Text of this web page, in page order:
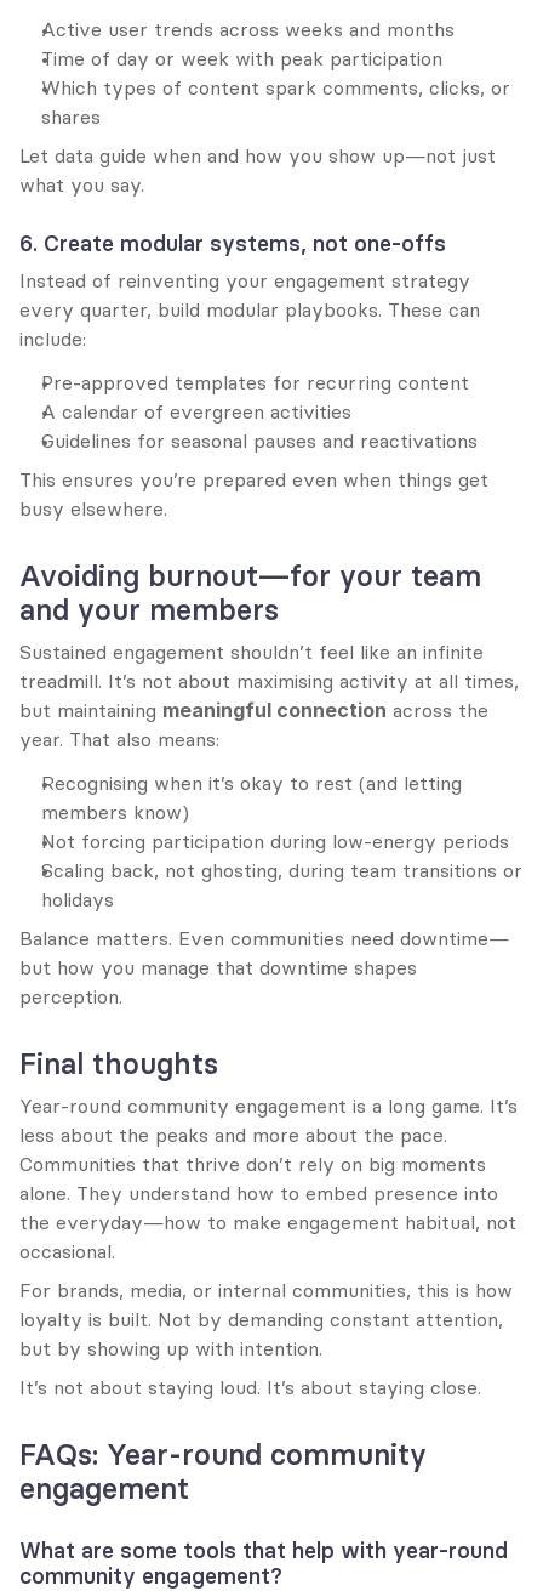
Active user trends across weeks and months
Time of day or week with peak participation
Which types of content spark comments, clicks, or
shares
Let data guide when and how you show up—not just
what you say.
6. Create modular systems, not one-offs
Instead of reinventing your engagement strategy
every quarter, build modular playbooks. These can
include:
Pre-approved templates for recurring content
A calendar of evergreen activities
Guidelines for seasonal pauses and reactivations
This ensures you’re prepared even when things get
busy elsewhere.
Avoiding burnout—for your team
and your members
Sustained engagement shouldn’t feel like an infinite
treadmill. It’s not about maximising activity at all times,
but maintaining meaningful connection across the
year. That also means:
Recognising when it’s okay to rest (and letting
members know)
Not forcing participation during low-energy periods
Scaling back, not ghosting, during team transitions or
holidays
Balance matters. Even communities need downtime—
but how you manage that downtime shapes
perception.
Final thoughts
Year-round community engagement is a long game. It’s
less about the peaks and more about the pace.
Communities that thrive don’t rely on big moments
alone. They understand how to embed presence into
the everyday—how to make engagement habitual, not
occasional.
For brands, media, or internal communities, this is how
loyalty is built. Not by demanding constant attention,
but by showing up with intention.
It’s not about staying loud. It’s about staying close.
FAQs: Year-round community
engagement
What are some tools that help with year-round
community engagement?